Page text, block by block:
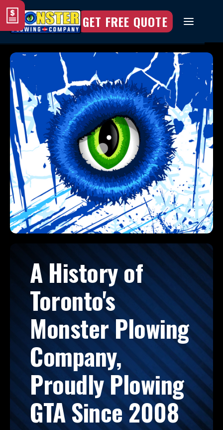
GET FREE QUOTE
A History of
Toronto's
Monster Plowing
Company,
Proudly Plowing
GTA Since 2008